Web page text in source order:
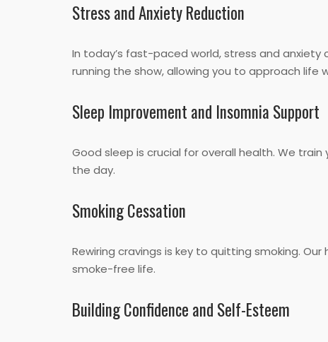
Stress and Anxiety Reduction
In today’s fast-paced world, stress and anxiety
running the show, allowing you to approach life
Sleep Improvement and Insomnia Support
Good sleep is crucial for overall health. We
the day.
Smoking Cessation
Rewiring cravings is key to quitting smoking.
smoke-free life.
Building Confidence and Self-Esteem